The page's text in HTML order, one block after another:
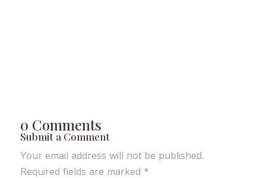
0 Comments
Submit a Comment
Your email address will not be published.
Required fields are marked *